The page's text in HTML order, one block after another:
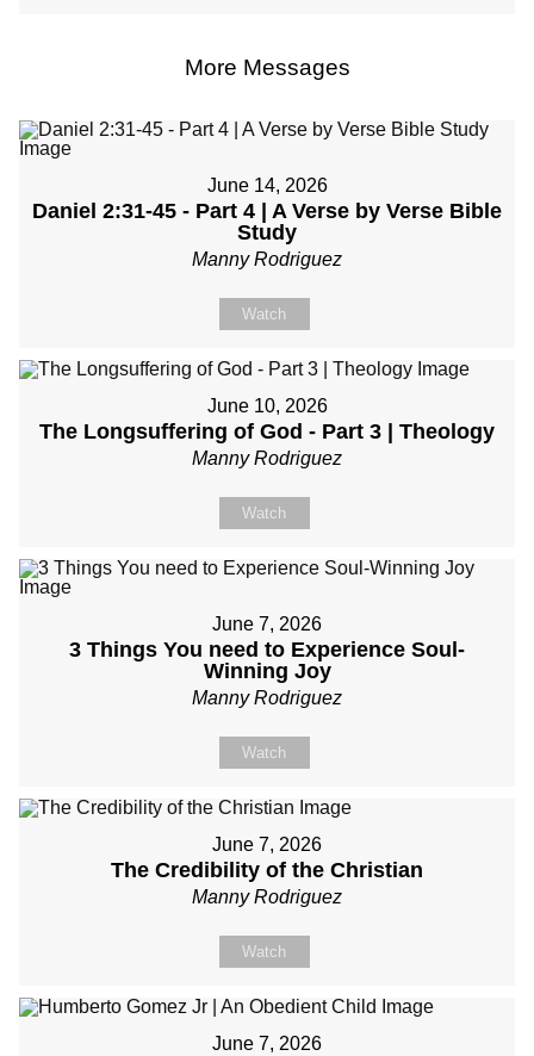
More Messages
June 14, 2026
Daniel 2:31-45 - Part 4 | A Verse by Verse Bible
Study
Manny Rodriguez
Watch
June 10, 2026
The Longsuffering of God - Part 3 | Theology
Manny Rodriguez
Watch
June 7, 2026
3 Things You need to Experience Soul-
Winning Joy
Manny Rodriguez
Watch
June 7, 2026
The Credibility of the Christian
Manny Rodriguez
Watch
June 7, 2026